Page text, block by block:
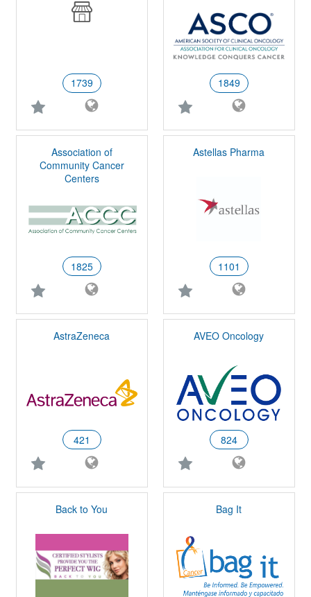
1739 1849
Association of
Community Cancer
Centers
1825
Astellas Pharma
1101
AstraZeneca
421
AVEO Oncology
824
Back to You Bag It